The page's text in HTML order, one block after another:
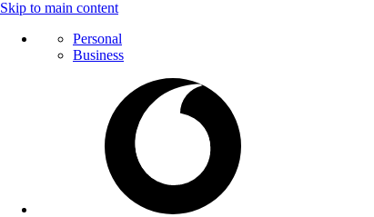
Skip to main content
Personal
Business